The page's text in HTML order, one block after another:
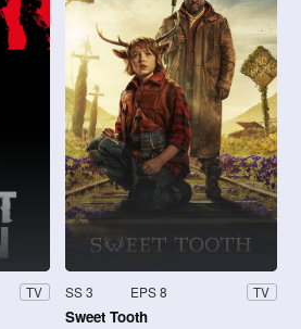
TV SS 3 EPS 8 TV
Sweet Tooth